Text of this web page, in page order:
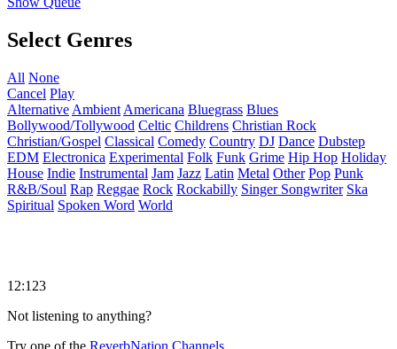
Select Genres
All None
Cancel Play
Alternative Ambient Americana Bluegrass Blues
Bollywood/Tollywood Celtic Childrens Christian Rock
Christian/Gospel Classical Comedy Country DJ Dance Dubstep
EDM Electronica Experimental Folk Funk Grime Hip Hop Holiday
House Indie Instrumental Jam Jazz Latin Metal Other Pop Punk
R&B/Soul Rap Reggae Rock Rockabilly Singer Songwriter Ska
Spiritual Spoken Word World
12:123
Not listening to anything?